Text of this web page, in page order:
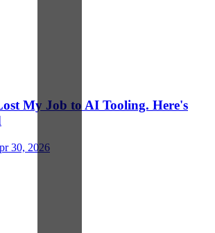
My Job to AI Tooling. Here's
30, 2026